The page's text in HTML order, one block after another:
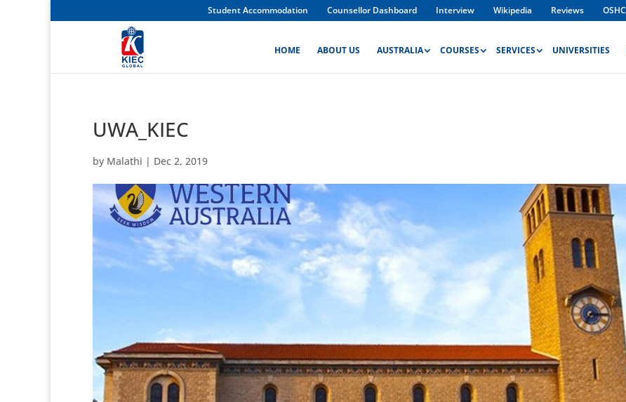
Student Accommodation Counsellor Dashboard Interview Wikipedia Reviews OSHC
HOME ABOUT US AUSTRALIA COURSES SERVICES UNIVERSITIES
UWA_KIEC
by Malathi | Dec 2, 2019